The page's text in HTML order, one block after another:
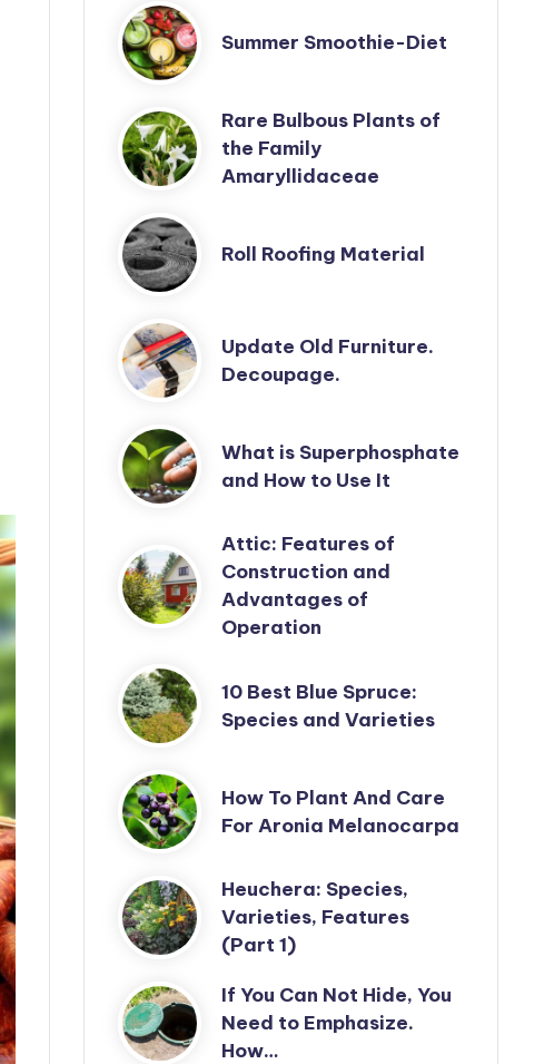
Summer Smoothie-Diet
Rare Bulbous Plants of
the Family
Amaryllidaceae
Roll Roofing Material
Update Old Furniture.
Decoupage.
What is Superphosphate
and How to Use It
Attic: Features of
Construction and
Advantages of
Operation
10 Best Blue Spruce:
Species and Varieties
How To Plant And Care
For Aronia Melanocarpa
Heuchera: Species,
Varieties, Features
(Part 1)
If You Can Not Hide, You
Need to Emphasize.
How…